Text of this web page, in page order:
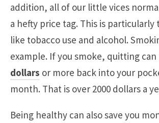
addition, all of our little vices
a hefty price tag. This is
like tobacco use and alcohol.
example. If you smoke, quitting can
dollars or more back into your
month. That is over 2000 dollars a
Being healthy can also save you